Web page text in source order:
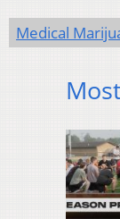
Medical